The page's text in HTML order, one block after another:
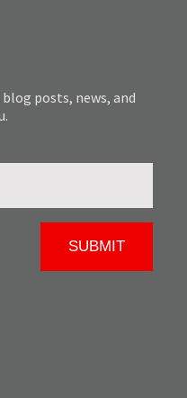
posts, news, and